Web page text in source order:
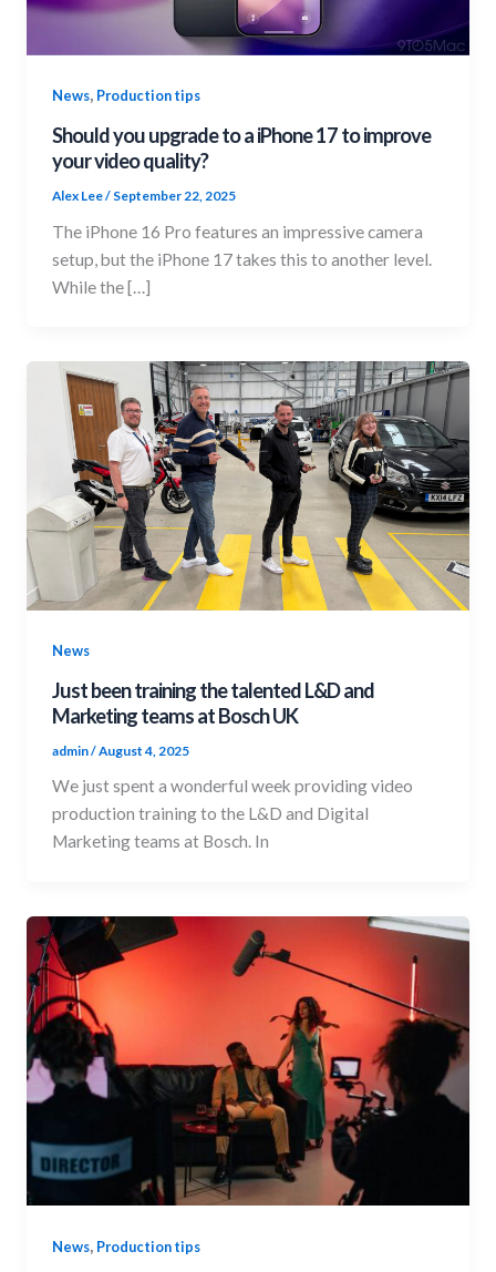
News, Production tips
Should you upgrade to a iPhone 17 to improve
your video quality?
Alex Lee/ September 22, 2025
The iPhone 16 Pro features an impressive camera
setup, but the iPhone 17 takes this to another level.
While the […]
News
Just been training the talented L&D and
Marketing teams at Bosch UK
admin/August 4, 2025
We just spent a wonderful week providing video
production training to the L&D and Digital
Marketing teams at Bosch. In
News, Production tips